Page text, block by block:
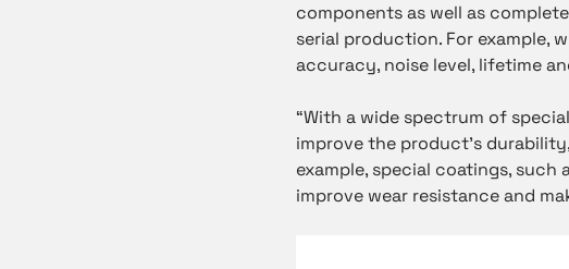
components as well as
serial production. For example,
accuracy, noise level, lifetime
“With a wide spectrum of
improve the product’s
example, special coatings,
improve wear resistance and